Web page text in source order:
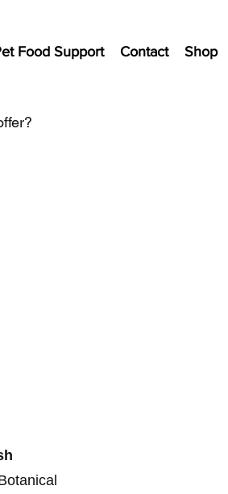
Food Support Contact Shop